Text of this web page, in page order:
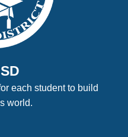
each student to build
world.